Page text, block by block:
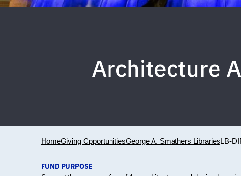
Architecture
HomeGiving OpportunitiesGeorge A. Smathers LibrariesLB-
FUND PURPOSE